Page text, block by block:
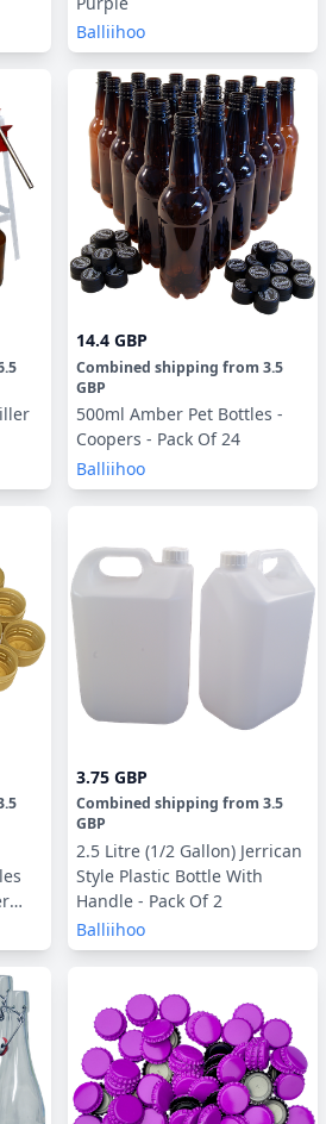
Balliihoo
14.4 GBP
Combined shipping from 3.5
GBP
500ml Amber Pet Bottles -
Coopers - Pack Of 24
Balliihoo
3.75 GBP
Combined shipping from 3.5
GBP
2.5 Litre (1/2 Gallon) Jerrican
Style Plastic Bottle With
Handle - Pack Of 2
Balliihoo